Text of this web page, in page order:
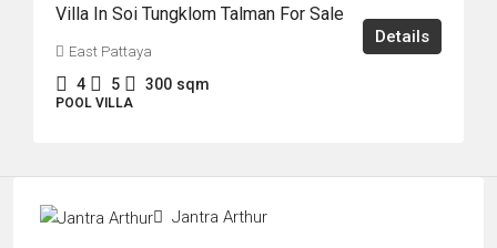
Villa In Soi Tungklom Talman For Sale
East Pattaya
4 5 300 sqm
POOL VILLA
Details
Jantra Arthur